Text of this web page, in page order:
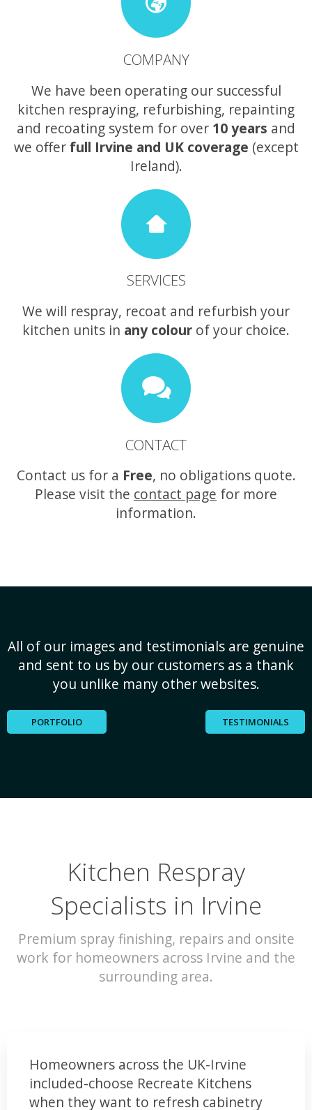
COMPANY
We have been operating our successful
kitchen respraying, refurbishing, repainting
and recoating system for over 10 years and
we offer full Irvine and UK coverage (except
Ireland).
SERVICES
We will respray, recoat and refurbish your
kitchen units in any colour of your choice.
CONTACT
Contact us for a Free, no obligations quote.
Please visit the contact page for more
information.
All of our images and testimonials are genuine
and sent to us by our customers as a thank
you unlike many other websites.
PORTFOLIO TESTIMONIALS
Kitchen Respray
Specialists in Irvine
Premium spray finishing, repairs and onsite
work for homeowners across Irvine and the
surrounding area.
Homeowners across the UK-Irvine
included-choose Recreate Kitchens
when they want to refresh cabinetry